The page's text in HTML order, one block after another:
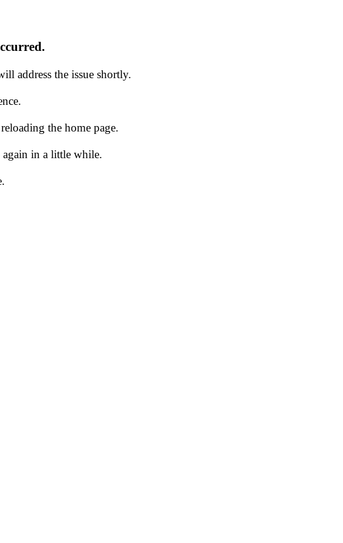
address the issue shortly.
the home page.
again in a little while.